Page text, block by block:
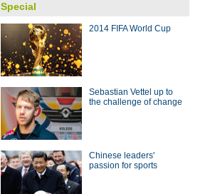
Special
2014 FIFA World Cup
Sebastian Vettel up to
the challenge of change
Chinese leaders'
passion for sports